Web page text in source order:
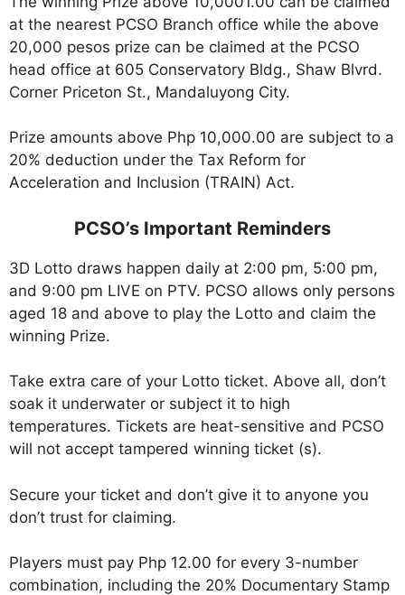
at the nearest PCSO Branch office while the above
20,000 pesos prize can be claimed at the PCSO
head office at 605 Conservatory Bldg., Shaw Blvrd.
Corner Priceton St., Mandaluyong City.
Prize amounts above Php 10,000.00 are subject to a
20% deduction under the Tax Reform for
Acceleration and Inclusion (TRAIN) Act.
PCSO’s Important Reminders
3D Lotto draws happen daily at 2:00 pm, 5:00 pm,
and 9:00 pm LIVE on PTV. PCSO allows only persons
aged 18 and above to play the Lotto and claim the
winning Prize.
Take extra care of your Lotto ticket. Above all, don’t
soak it underwater or subject it to high
temperatures. Tickets are heat-sensitive and PCSO
will not accept tampered winning ticket (s).
Secure your ticket and don’t give it to anyone you
don’t trust for claiming.
Players must pay Php 12.00 for every 3-number
combination, including the 20% Documentary Stamp